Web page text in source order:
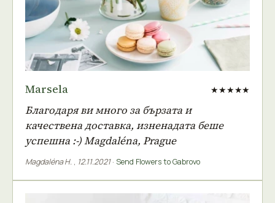
Marsela ★★★★★
Благодаря ви много за бързата и
качествена доставка, изненадата беше
успешна :-) Magdaléna, Prague
Magdaléna H. , 12.11.2021· Send Flowers to Gabrovo